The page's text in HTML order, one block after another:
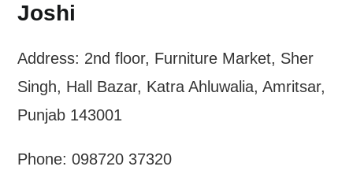
Joshi
Address: 2nd floor, Furniture Market, Sher
Singh, Hall Bazar, Katra Ahluwalia, Amritsar,
Punjab 143001
Phone: 098720 37320